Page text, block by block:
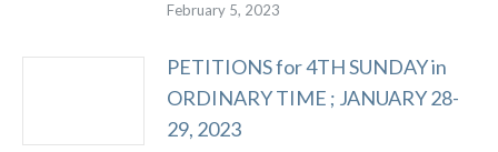
February 5, 2023
PETITIONS for 4TH SUNDAY in
ORDINARY TIME ; JANUARY 28-
29, 2023